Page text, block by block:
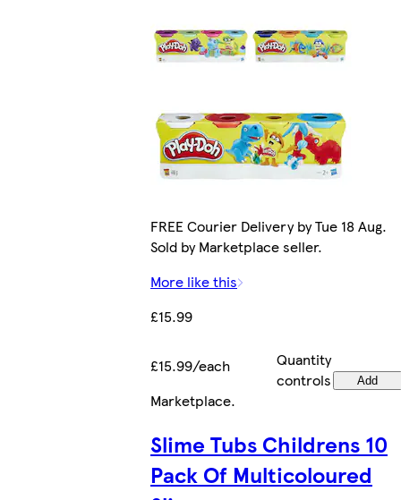
FREE Courier Delivery by Tue 18 Aug.
Sold by Marketplace seller.
More like this
£15.99
£15.99/each
Quantity
controls
Add
Marketplace.
Slime Tubs Childrens 10
Pack Of Multicoloured